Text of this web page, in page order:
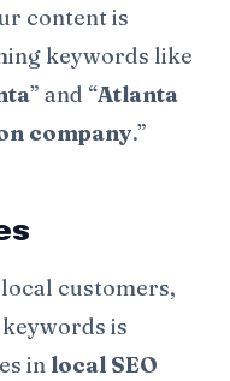
content is
keywords like
” and “Atlanta
company.”
customers,
is
in local SEO